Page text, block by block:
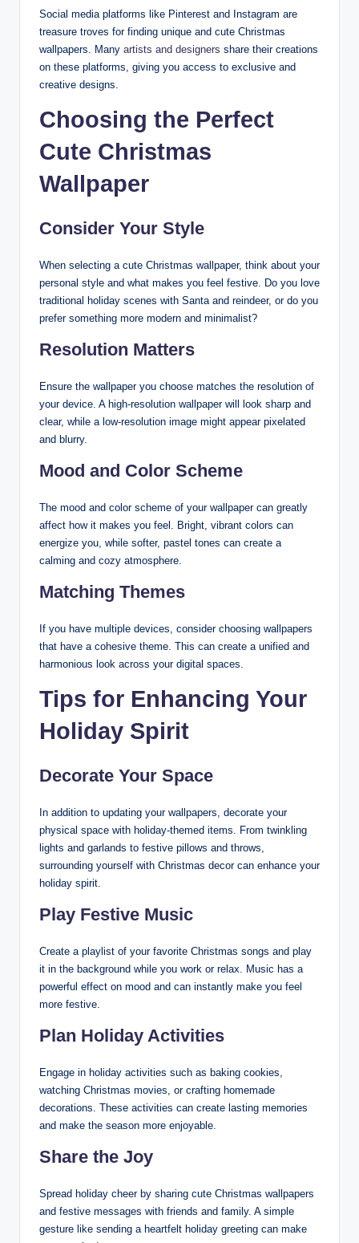
Social media platforms like Pinterest and Instagram are
treasure troves for finding unique and cute Christmas
wallpapers. Many artists and designers share their creations
on these platforms, giving you access to exclusive and
creative designs.
Choosing the Perfect
Cute Christmas
Wallpaper
Consider Your Style
When selecting a cute Christmas wallpaper, think about your
personal style and what makes you feel festive. Do you love
traditional holiday scenes with Santa and reindeer, or do you
prefer something more modern and minimalist?
Resolution Matters
Ensure the wallpaper you choose matches the resolution of
your device. A high-resolution wallpaper will look sharp and
clear, while a low-resolution image might appear pixelated
and blurry.
Mood and Color Scheme
The mood and color scheme of your wallpaper can greatly
affect how it makes you feel. Bright, vibrant colors can
energize you, while softer, pastel tones can create a
calming and cozy atmosphere.
Matching Themes
If you have multiple devices, consider choosing wallpapers
that have a cohesive theme. This can create a unified and
harmonious look across your digital spaces.
Tips for Enhancing Your
Holiday Spirit
Decorate Your Space
In addition to updating your wallpapers, decorate your
physical space with holiday-themed items. From twinkling
lights and garlands to festive pillows and throws,
surrounding yourself with Christmas decor can enhance your
holiday spirit.
Play Festive Music
Create a playlist of your favorite Christmas songs and play
it in the background while you work or relax. Music has a
powerful effect on mood and can instantly make you feel
more festive.
Plan Holiday Activities
Engage in holiday activities such as baking cookies,
watching Christmas movies, or crafting homemade
decorations. These activities can create lasting memories
and make the season more enjoyable.
Share the Joy
Spread holiday cheer by sharing cute Christmas wallpapers
and festive messages with friends and family. A simple
gesture like sending a heartfelt holiday greeting can make